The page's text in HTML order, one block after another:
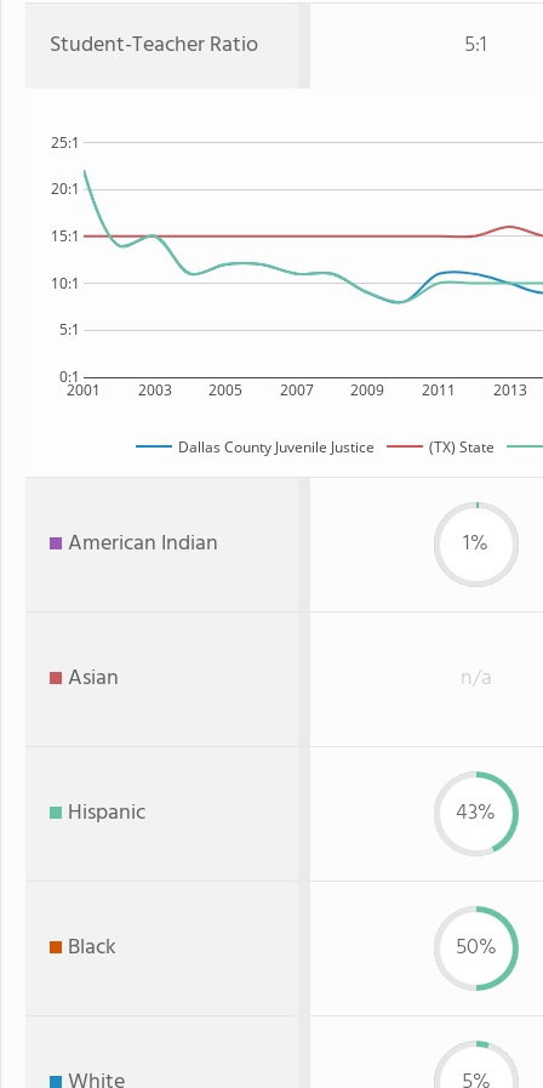
Student-Teacher Ratio 5:1
2001 2003 2005 2007 2009 2011 2013
0:1
5:1
10:1
15:1
20:1
25:1
Dallas County Juvenile Justice (TX) State
American Indian 1%
Asian n/a
Hispanic 43%
Black 50%